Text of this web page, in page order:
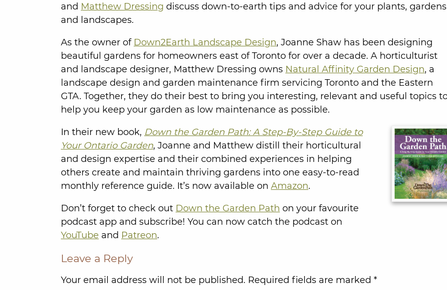
and Matthew Dressing discuss down-to-earth tips and advice for your plants, gardens
and landscapes.
As the owner of Down2Earth Landscape Design, Joanne Shaw has been designing
beautiful gardens for homeowners east of Toronto for over a decade. A horticulturist
and landscape designer, Matthew Dressing owns Natural Affinity Garden Design, a
landscape design and garden maintenance firm servicing Toronto and the Eastern
GTA. Together, they do their best to bring you interesting, relevant and useful topics
help you keep your garden as low maintenance as possible.
In their new book, Down the Garden Path: A Step-By-Step Guide to
Your Ontario Garden, Joanne and Matthew distill their horticultural
and design expertise and their combined experiences in helping
others create and maintain thriving gardens into one easy-to-read
monthly reference guide. It’s now available on Amazon.
Don’t forget to check out Down the Garden Path on your favourite
podcast app and subscribe! You can now catch the podcast on
YouTube and Patreon.
Leave a Reply
Your email address will not be published. Required fields are marked *